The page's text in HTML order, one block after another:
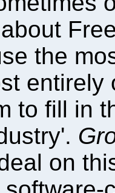
the
entirely
to fill in
on